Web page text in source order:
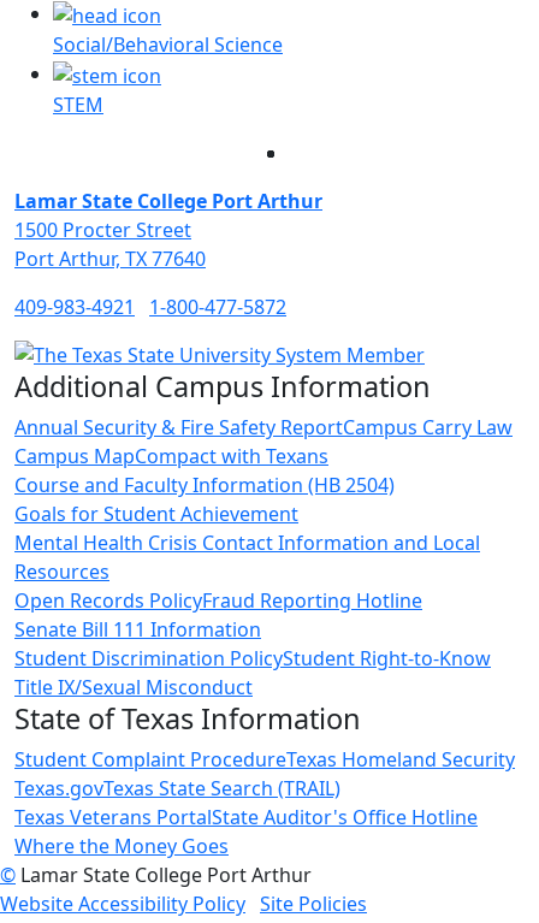
Social/Behavioral Science
STEM
Lamar State College Port Arthur
1500 Procter Street
Port Arthur, TX 77640
409-983-4921
1-800-477-5872
Additional Campus Information
Annual Security & Fire Safety ReportCampus Carry Law
Campus MapCompact with Texans
Course and Faculty Information (HB 2504)
Goals for Student Achievement
Mental Health Crisis Contact Information and Local
Resources
Open Records PolicyFraud Reporting Hotline
Senate Bill 111 Information
Student Discrimination PolicyStudent Right-to-Know
Title IX/Sexual Misconduct
State of Texas Information
Student Complaint ProcedureTexas Homeland Security
Texas.govTexas State Search (TRAIL)
Texas Veterans PortalState Auditor's Office Hotline
Where the Money Goes
© Lamar State College Port Arthur
Website Accessibility Policy Site Policies